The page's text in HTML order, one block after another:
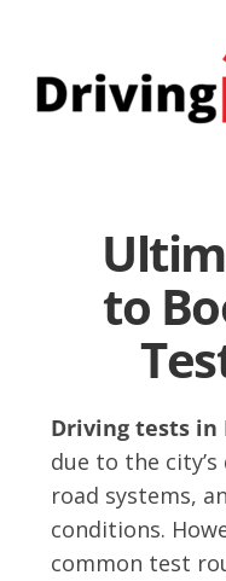
content
to
Driving tests in
due to the
road systems,
conditions.
common test